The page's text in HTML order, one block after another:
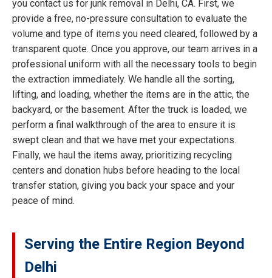
you contact us for junk removal in Delhi, CA. First, we
provide a free, no-pressure consultation to evaluate the
volume and type of items you need cleared, followed by a
transparent quote. Once you approve, our team arrives in a
professional uniform with all the necessary tools to begin
the extraction immediately. We handle all the sorting,
lifting, and loading, whether the items are in the attic, the
backyard, or the basement. After the truck is loaded, we
perform a final walkthrough of the area to ensure it is
swept clean and that we have met your expectations.
Finally, we haul the items away, prioritizing recycling
centers and donation hubs before heading to the local
transfer station, giving you back your space and your
peace of mind.
Serving the Entire Region Beyond
Delhi